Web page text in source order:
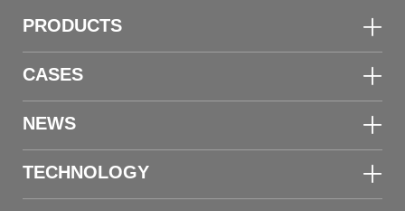
PRODUCTS
CASES
NEWS
TECHNOLOGY